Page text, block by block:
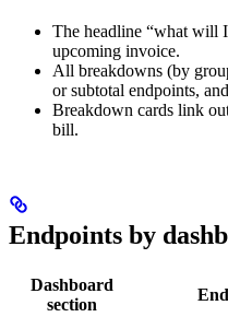
The headline “what will
upcoming invoice.
All breakdowns (by
or subtotal endpoints,
Breakdown cards link
bill.
Endpoints by
Dashboard
section